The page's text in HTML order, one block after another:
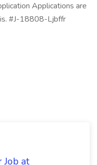
Applications are
#J-18808-Ljbffr
at